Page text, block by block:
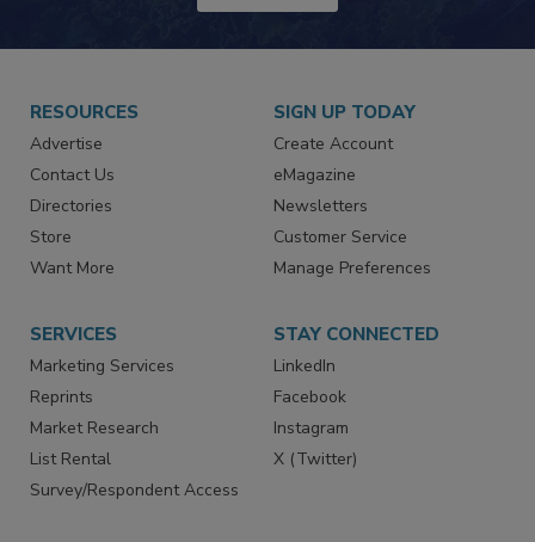
JOIN TODAY!
RESOURCES
Advertise
Contact Us
Directories
Store
SIGN UP TODAY
Create Account
eMagazine
Newsletters
Customer Service
SERVICES
Marketing Services
Reprints
Market Research
List Rental
STAY CONNECTED
LinkedIn
Facebook
Instagram